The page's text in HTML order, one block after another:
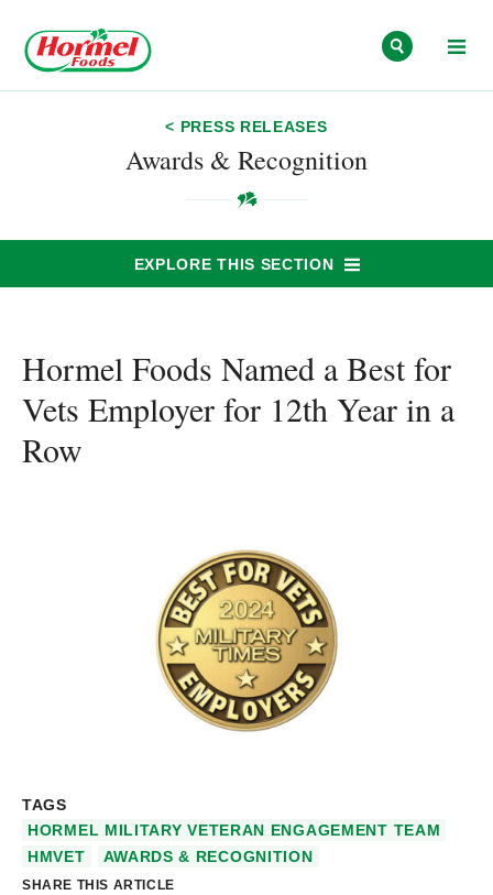
< PRESS RELEASES
Awards & Recognition
EXPLORE THIS SECTION
Hormel Foods Named a Best for
Vets Employer for 12th Year in a
Row
TAGS
HORMEL MILITARY VETERAN ENGAGEMENT TEAM
HMVET
AWARDS & RECOGNITION
SHARE THIS ARTICLE